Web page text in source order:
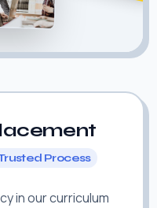
Process
in our curriculum